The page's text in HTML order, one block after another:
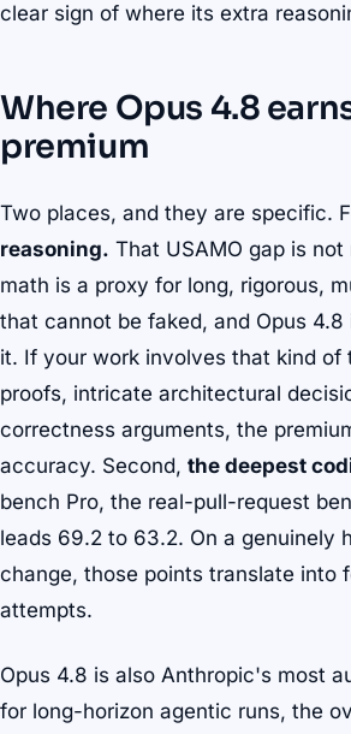
clear sign of where its extra
Where Opus 4.8
premium
Two places, and they are specific.
reasoning. That USAMO gap is
math is a proxy for long, rigorous,
that cannot be faked, and Opus
it. If your work involves that kind of
proofs, intricate architectural
correctness arguments, the
accuracy. Second, the deepest
bench Pro, the real-pull-request
leads 69.2 to 63.2. On a genuinely
change, those points translate into
attempts.
Opus 4.8 is also Anthropic's most
for long-horizon agentic runs, the